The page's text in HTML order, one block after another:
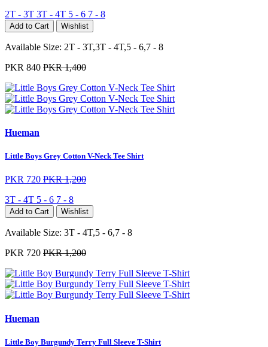
2T - 3T 3T - 4T 5 - 6 7 - 8
Add to Cart Wishlist
Available Size: 2T - 3T,3T - 4T,5 - 6,7 - 8
PKR 840 PKR 1,400
Hueman
Little Boys Grey Cotton V-Neck Tee Shirt
PKR 720 PKR 1,200
3T - 4T 5 - 6 7 - 8
Add to Cart Wishlist
Available Size: 3T - 4T,5 - 6,7 - 8
PKR 720 PKR 1,200
Hueman
Little Boy Burgundy Terry Full Sleeve T-Shirt